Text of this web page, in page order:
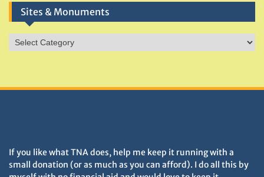
Sites & Monuments
Sites
&
If you like what TNA does, help me keep it running with a
small donation (or as much as you can afford). I do all this by